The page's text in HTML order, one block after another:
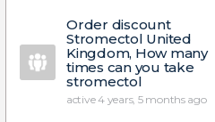
Order discount
Stromectol United
Kingdom, How many
times can you take
stromectol
active 4 years, 5 months ago